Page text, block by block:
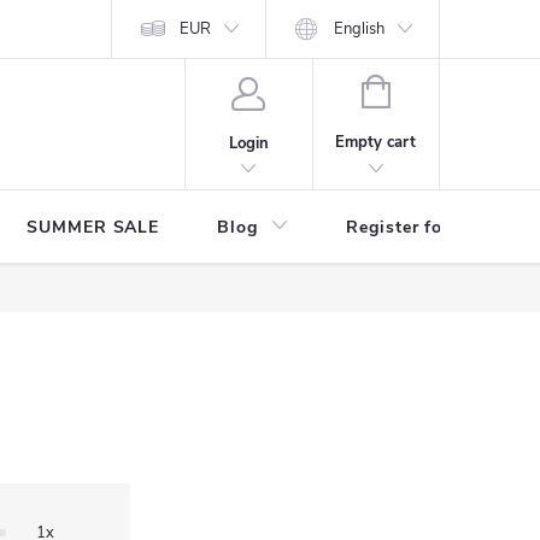
EUR English
Login
SHOPPING
Empty cart
SUMMER SALE Blog Register for benefits
1x